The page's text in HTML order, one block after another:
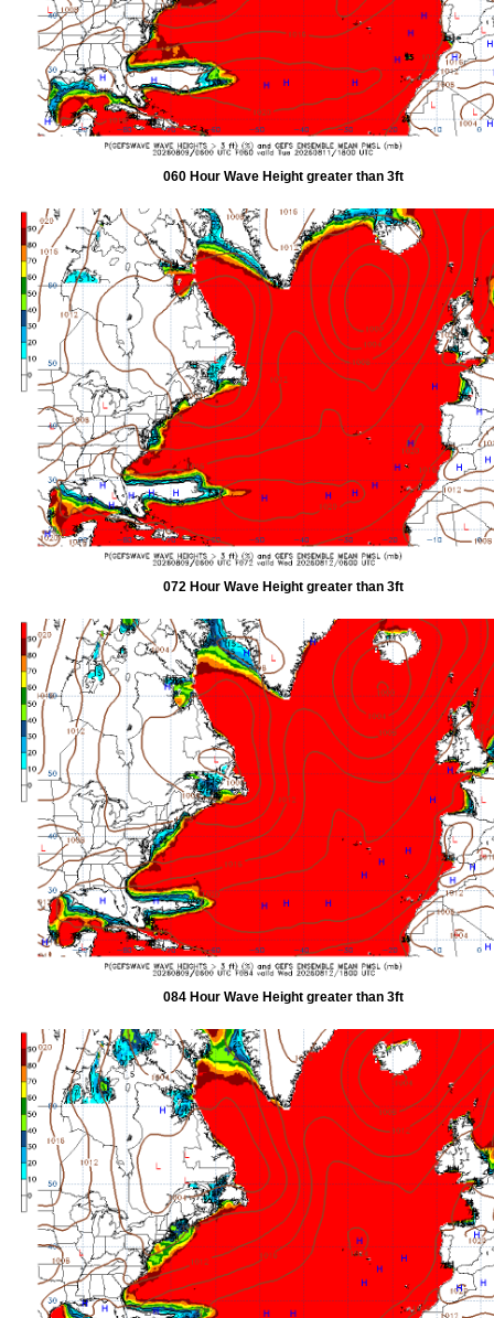
060 Hour Wave Height greater than 3ft
072 Hour Wave Height greater than 3ft
084 Hour Wave Height greater than 3ft